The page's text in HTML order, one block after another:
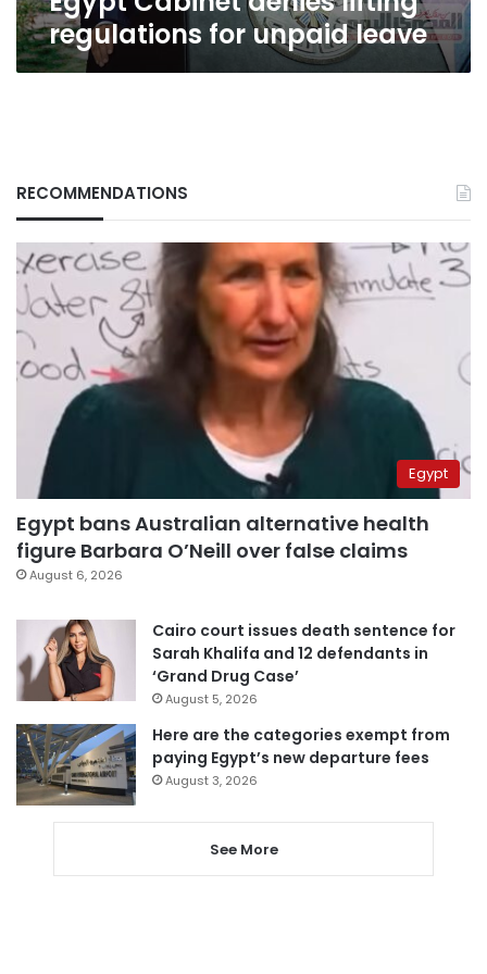
regulations for unpaid leave
RECOMMENDATIONS
Egypt
Egypt bans Australian alternative health
figure Barbara O’Neill over false claims
August 6, 2026
Cairo court issues death sentence for
Sarah Khalifa and 12 defendants in
‘Grand Drug Case’
August 5, 2026
Here are the categories exempt from
paying Egypt’s new departure fees
August 3, 2026
See More